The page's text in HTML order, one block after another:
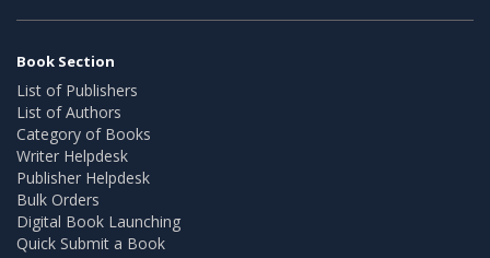
Book Section
List of Publishers
List of Authors
Category of Books
Writer Helpdesk
Publisher Helpdesk
Bulk Orders
Digital Book Launching
Quick Submit a Book